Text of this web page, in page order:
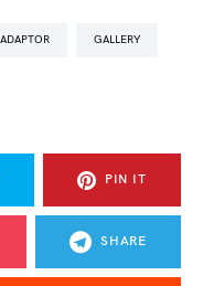
ADAPTOR GALLERY
PIN IT
SHARE